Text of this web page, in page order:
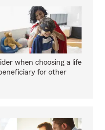
when choosing a life
for other